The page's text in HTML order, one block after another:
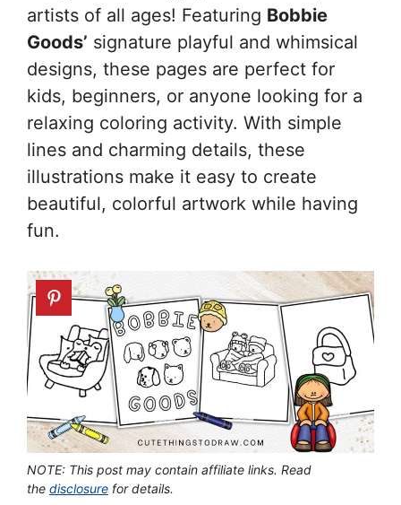
artists of all ages! Featuring Bobbie
Goods’ signature playful and whimsical
designs, these pages are perfect for
kids, beginners, or anyone looking for a
relaxing coloring activity. With simple
lines and charming details, these
illustrations make it easy to create
beautiful, colorful artwork while having
fun.
NOTE: This post may contain affiliate links. Read
the disclosure for details.